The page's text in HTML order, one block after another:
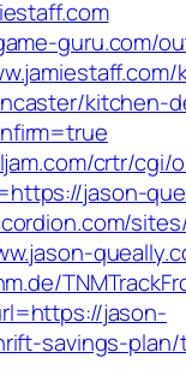
guru.com/
kitchen-
crtr/cgi/
jason-
jason-
savings-